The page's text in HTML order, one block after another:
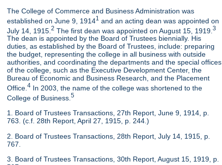
The College of Commerce and Business Administration was
established on June 9, 19141 and an acting dean was appointed on
July 14, 1915.2 The first dean was appointed on August 15, 1919.3
The dean is appointed by the Board of Trustees biennially. His
duties, as established by the Board of Trustees, include: preparing
the budget, representing the college in all business with outside
authorities, and coordinating the departments and the special offices
of the college, such as the Executive Development Center, the
Bureau of Economic and Business Research, and the Placement
Office.4 In 2003, the name of the college was shortened to the
College of Business.5
1. Board of Trustees Transactions, 27th Report, June 9, 1914, p.
763. (c.f. 28th Report, April 27, 1915, p. 244.)
2. Board of Trustees Transactions, 28th Report, July 14, 1915, p.
767.
3. Board of Trustees Transactions, 30th Report, August 15, 1919, p.